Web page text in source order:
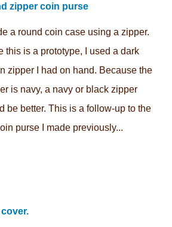
zipper coin purse
a round coin case using a zipper.
this is a prototype, I used a dark
zipper I had on hand. Because the
is navy, a navy or black zipper
be better. This is a follow-up to the
purse I made previously...
cover.